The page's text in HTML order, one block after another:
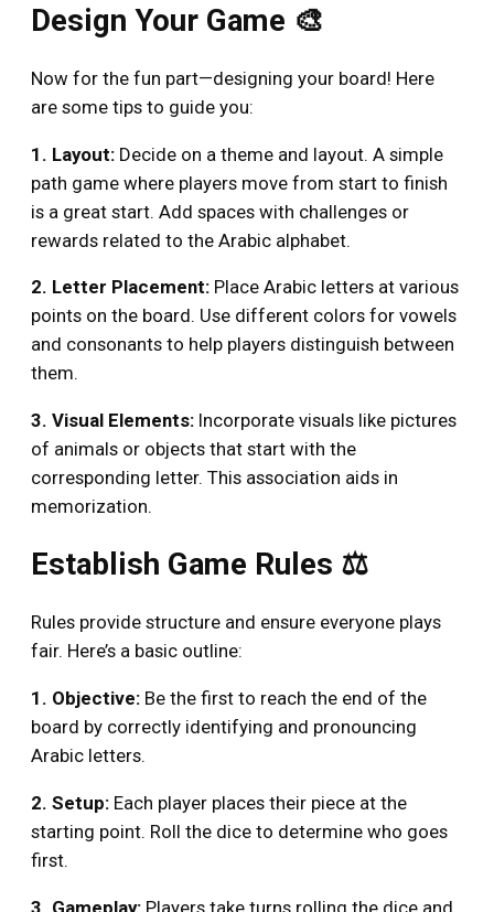
Design Your Game 🎨
Now for the fun part—designing your board! Here
are some tips to guide you:
1. Layout: Decide on a theme and layout. A simple
path game where players move from start to finish
is a great start. Add spaces with challenges or
rewards related to the Arabic alphabet.
2. Letter Placement: Place Arabic letters at various
points on the board. Use different colors for vowels
and consonants to help players distinguish between
them.
3. Visual Elements: Incorporate visuals like pictures
of animals or objects that start with the
corresponding letter. This association aids in
memorization.
Establish Game Rules ⚖️
Rules provide structure and ensure everyone plays
fair. Here’s a basic outline:
1. Objective: Be the first to reach the end of the
board by correctly identifying and pronouncing
Arabic letters.
2. Setup: Each player places their piece at the
starting point. Roll the dice to determine who goes
first.
3. Gameplay: Players take turns rolling the dice and